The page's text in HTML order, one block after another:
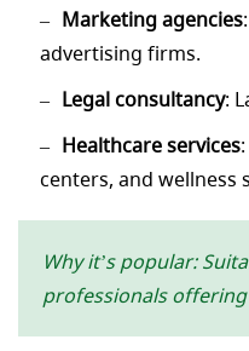
Marketing agencies
advertising firms.
Legal consultancy:
Healthcare services
centers, and wellness
Why it’s popular:
professionals